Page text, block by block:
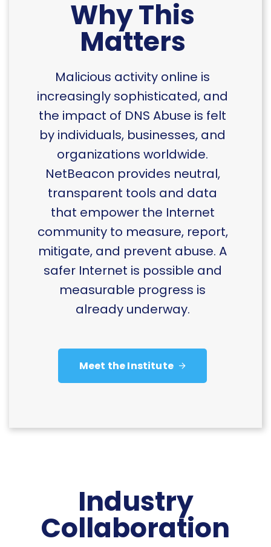
Why This
Matters
Malicious activity online is
increasingly sophisticated, and
the impact of DNS Abuse is felt
by individuals, businesses, and
organizations worldwide.
NetBeacon provides neutral,
transparent tools and data
that empower the Internet
community to measure, report,
mitigate, and prevent abuse. A
safer Internet is possible and
measurable progress is
already underway.
Meet the Institute
Industry
Collaboration